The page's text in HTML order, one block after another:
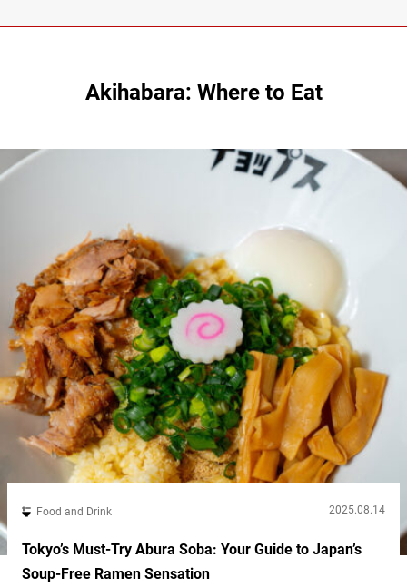
Akihabara: Where to Eat
Food and Drink 2025.08.14
Tokyo’s Must-Try Abura Soba: Your Guide to Japan’s
Soup-Free Ramen Sensation